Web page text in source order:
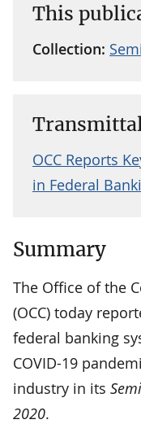
This
Collection:
OCC Reports
in Federal
Summary
The Office of the
(OCC) today
federal banking
COVID-19
industry in its
2020.